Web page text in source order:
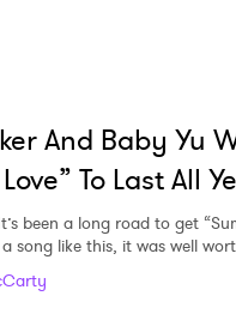
And Baby Yu
To Last All
been a long road to get
song like this, it was well